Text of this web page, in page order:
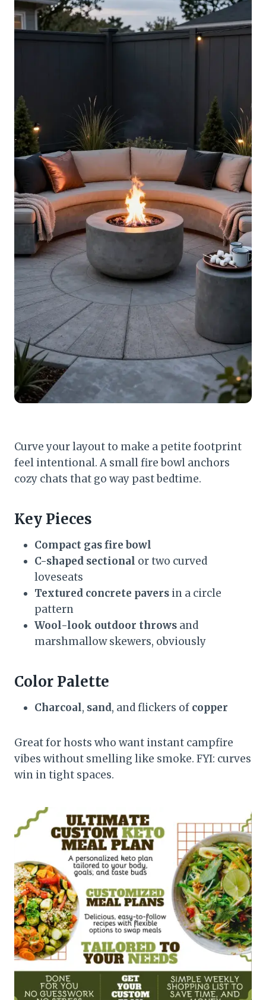
Curve your layout to make a petite footprint
feel intentional. A small fire bowl anchors
cozy chats that go way past bedtime.
Key Pieces
Compact gas fire bowl
C-shaped sectional or two curved
loveseats
Textured concrete pavers in a circle
pattern
Wool-look outdoor throws and
marshmallow skewers, obviously
Color Palette
Charcoal, sand, and flickers of copper
Great for hosts who want instant campfire
vibes without smelling like smoke. FYI: curves
win in tight spaces.